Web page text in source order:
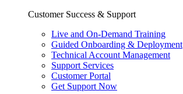
Customer Success & Support
Live and On-Demand Training
Guided Onboarding & Deployment
Technical Account Management
Support Services
Customer Portal
Get Support Now